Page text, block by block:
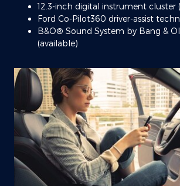
12.3-inch digital instrument cluster
Ford Co-Pilot360 driver-assist
B&O® Sound System by Bang &
(available)